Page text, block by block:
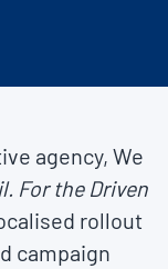
agency, We
For the Driven
rollout
campaign